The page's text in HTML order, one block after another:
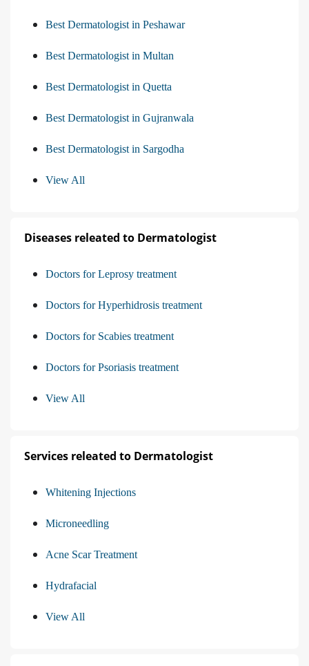
Best Dermatologist in Peshawar
Best Dermatologist in Multan
Best Dermatologist in Quetta
Best Dermatologist in Gujranwala
Best Dermatologist in Sargodha
View All
Diseases releated to Dermatologist
Doctors for Leprosy treatment
Doctors for Hyperhidrosis treatment
Doctors for Scabies treatment
Doctors for Psoriasis treatment
View All
Services releated to Dermatologist
Whitening Injections
Microneedling
Acne Scar Treatment
Hydrafacial
View All